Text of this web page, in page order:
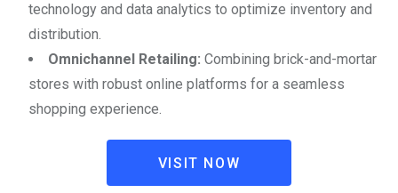
technology and data analytics to optimize inventory and
distribution.
Omnichannel Retailing: Combining brick-and-mortar
stores with robust online platforms for a seamless
shopping experience.
VISIT NOW